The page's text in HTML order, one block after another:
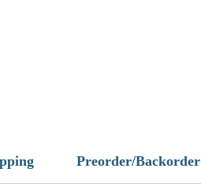
Preorder/Backorder